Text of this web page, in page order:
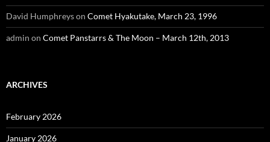
David Humphreyson Comet Hyakutake, March 23, 1996
admin on Comet Panstarrs & The Moon – March 12th, 2013
ARCHIVES
February 2026
January 2026